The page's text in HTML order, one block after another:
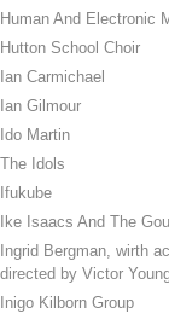
Human And Electronic
Hutton School Choir
Ian Carmichael
Ian Gilmour
Ido Martin
The Idols
Ifukube
Ike Isaacs And The
Ingrid Bergman, wirth
directed by Victor
Inigo Kilborn Group